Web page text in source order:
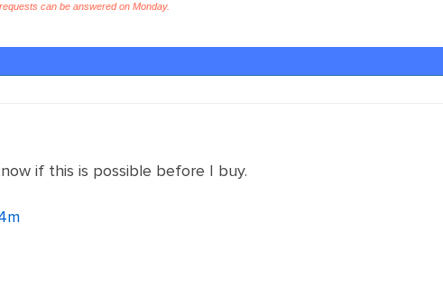
can be answered on Monday.
if this is possible before I buy.